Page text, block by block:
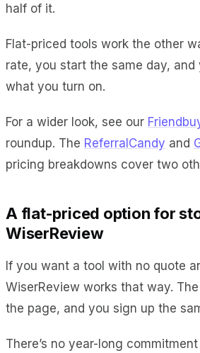
half of it.
Flat-priced tools work the other
rate, you start the same day,
what you turn on.
For a wider look, see our
roundup. The ReferralCandy and
pricing breakdowns cover two
A flat-priced option for
WiserReview
If you want a tool with no quote
WiserReview works that way.
the page, and you sign up the
There’s no year-long